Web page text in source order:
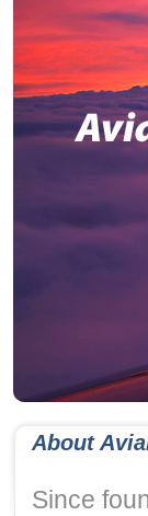
About
Since